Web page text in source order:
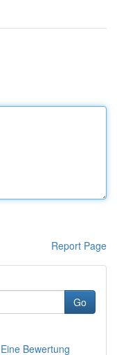
Report Page
Go
Bewertung